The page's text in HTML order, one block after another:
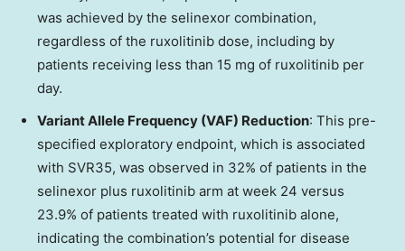
was achieved by the selinexor combination,
regardless of the ruxolitinib dose, including by
patients receiving less than 15 mg of ruxolitinib per
day.
Variant Allele Frequency (VAF) Reduction: This pre-
specified exploratory endpoint, which is associated
with SVR35, was observed in 32% of patients in the
selinexor plus ruxolitinib arm at week 24 versus
23.9% of patients treated with ruxolitinib alone,
indicating the combination’s potential for disease